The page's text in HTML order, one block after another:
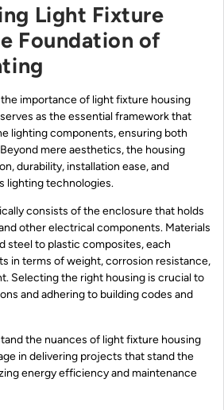
Light Fixture
Foundation of
importance of light fixture housing
as the essential framework that
lighting components, ensuring both
mere aesthetics, the housing
durability, installation ease, and
lighting technologies.
consists of the enclosure that holds
other electrical components. Materials
steel to plastic composites, each
in terms of weight, corrosion resistance,
Selecting the right housing is crucial to
and adhering to building codes and
the nuances of light fixture housing
in delivering projects that stand the
energy efficiency and maintenance